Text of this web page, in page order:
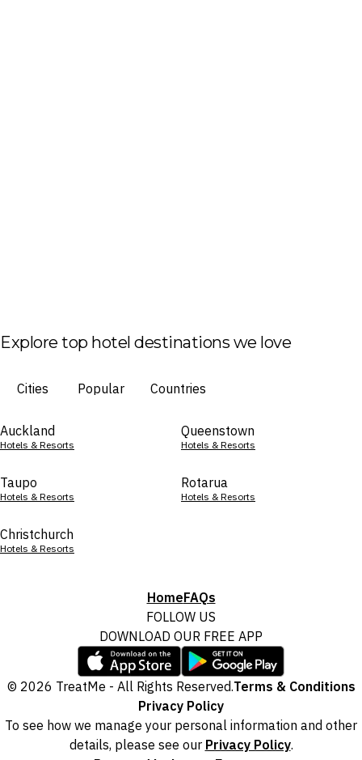
Explore top hotel destinations we love
Cities Popular Countries
Auckland
Hotels & Resorts
Queenstown
Hotels & Resorts
Taupo
Hotels & Resorts
Rotarua
Hotels & Resorts
Christchurch
Hotels & Resorts
HomeFAQs
FOLLOW US
DOWNLOAD OUR FREE APP
© 2026 TreatMe - All Rights Reserved.Terms & Conditions
Privacy Policy
To see how we manage your personal information and other
details, please see our Privacy Policy.